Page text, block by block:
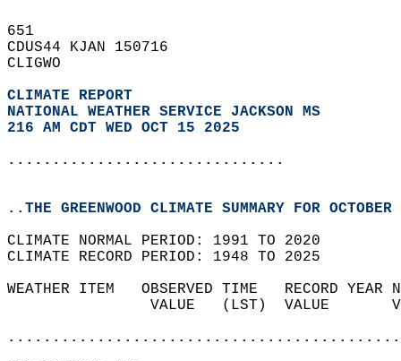
651
CDUS44 KJAN 150716
CLIGWO
CLIMATE REPORT
NATIONAL WEATHER SERVICE JACKSON MS
216 AM CDT WED OCT 15 2025
...............................
..THE GREENWOOD CLIMATE SUMMARY FOR
CLIMATE NORMAL PERIOD: 1991 TO 2020
CLIMATE RECORD PERIOD: 1948 TO 2025
WEATHER ITEM   OBSERVED TIME   RECORD
VALUE   (LST)  VALUE